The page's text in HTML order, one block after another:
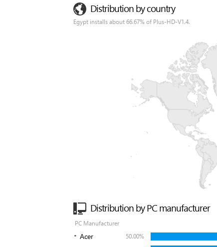
Distribution by country
Egypt installs about 66.67% of Plus-HD-V1.4.
Distribution by PC manufacturer
PC Manufacturer
Acer 50.00%